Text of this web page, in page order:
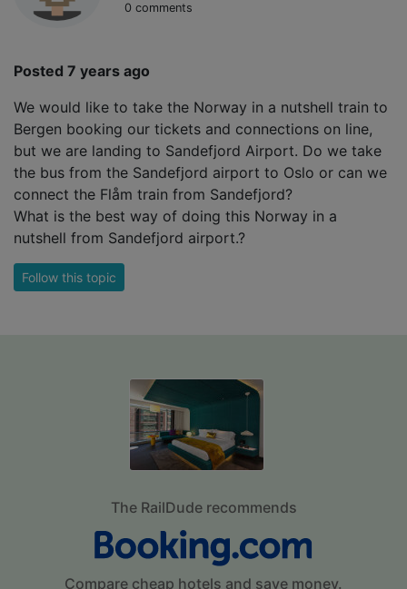
0 comments
Posted 7 years ago
We would like to take the Norway in a nutshell train to
Bergen booking our tickets and connections on line,
but we are landing to Sandefjord Airport. Do we take
the bus from the Sandefjord airport to Oslo or can we
connect the Flåm train from Sandefjord?
What is the best way of doing this Norway in a
nutshell from Sandefjord airport.?
Follow this topic
The RailDude recommends
Compare cheap hotels and save money.